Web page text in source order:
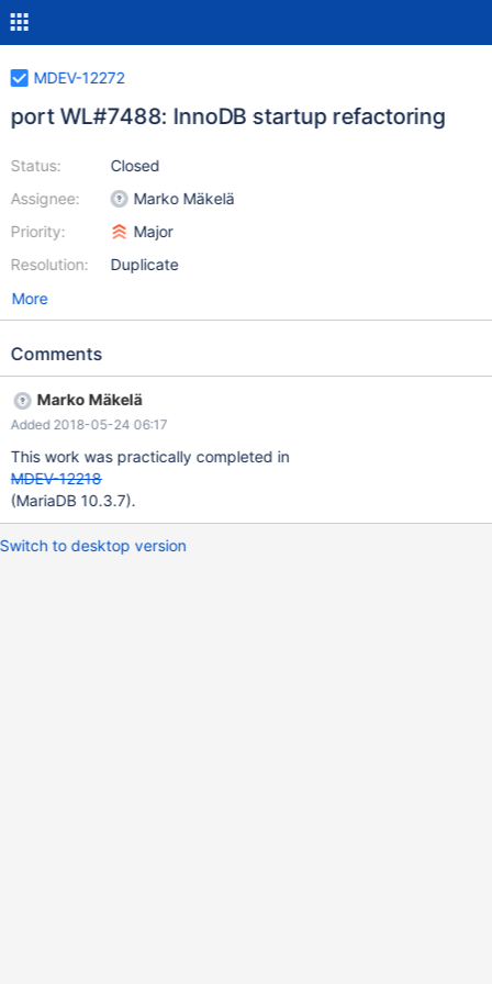
MDEV-12272
port WL#7488: InnoDB startup refactoring
Status:
Assignee:
Priority:
Resolution:
Closed
Marko Mäkelä
Major
Duplicate
More
Comments
Marko Mäkelä
Added 2018-05-24 06:17
This work was practically completed in
MDEV-12218
(MariaDB 10.3.7).
Switch to desktop version